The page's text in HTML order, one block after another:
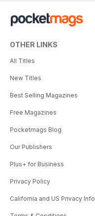
OTHER LINKS
All Titles
New Titles
Best Selling Magazines
Free Magazines
Pocketmags Blog
Our Publishers
Plus+ for Business
Privacy Policy
California and US Privacy Info